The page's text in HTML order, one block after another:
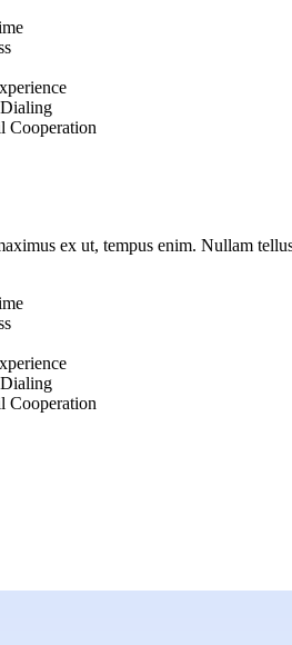
Cooperation
ex ut, tempus enim. Nullam
Cooperation